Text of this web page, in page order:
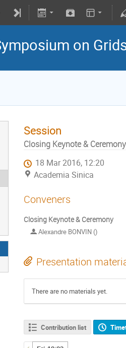
on
Session
Closing Keynote & Ceremony
18 Mar 2016, 12:20
Academia Sinica
Conveners
Closing Keynote & Ceremony
Alexandre BONVIN ()
Presentation
There are no materials yet.
Contribution list